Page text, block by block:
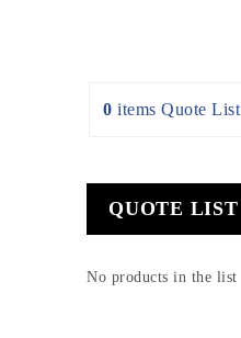
0 items Quote List
QUOTE LIST
No products in the list